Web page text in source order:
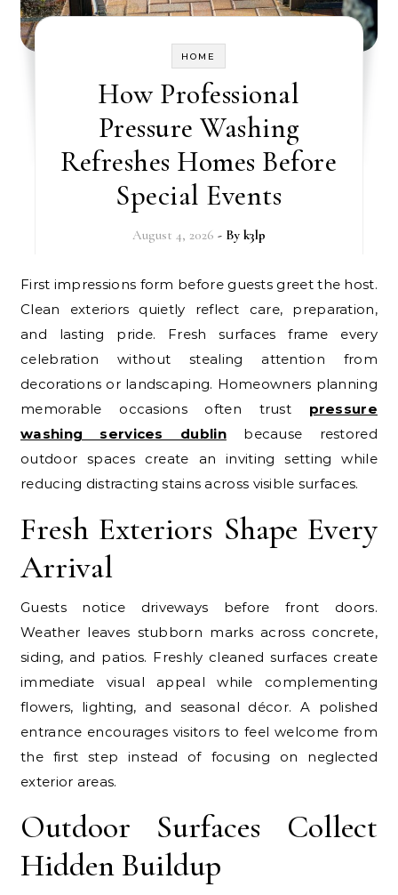
HOME
How Professional
Pressure Washing
Refreshes Homes Before
Special Events
August 4, 2026 - By k3lp
First impressions form before guests greet the host.
Clean exteriors quietly reflect care, preparation,
and lasting pride. Fresh surfaces frame every
celebration without stealing attention from
decorations or landscaping. Homeowners planning
memorable occasions often trust pressure
washing services dublinbecause restored
outdoor spaces create an inviting setting while
reducing distracting stains across visible surfaces.
Fresh Exteriors Shape Every
Arrival
Guests notice driveways before front doors.
Weather leaves stubborn marks across concrete,
siding, and patios. Freshly cleaned surfaces create
immediate visual appeal while complementing
flowers, lighting, and seasonal décor. A polished
entrance encourages visitors to feel welcome from
the first step instead of focusing on neglected
exterior areas.
Outdoor Surfaces Collect
Hidden Buildup